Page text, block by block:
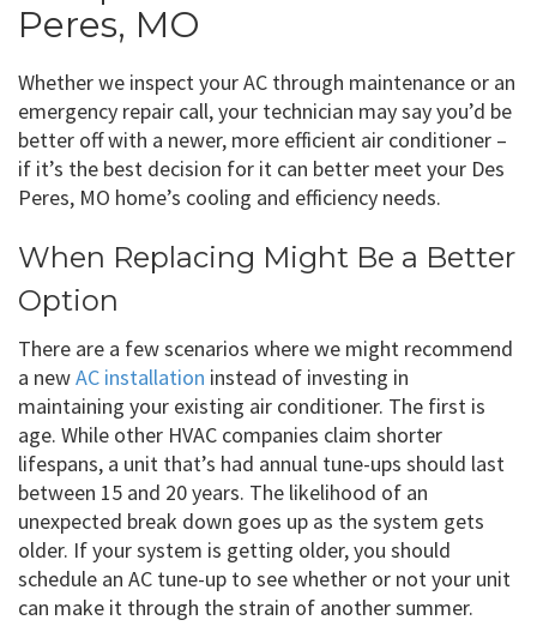
Peres, MO
Whether we inspect your AC through maintenance or an
emergency repair call, your technician may say you’d be
better off with a newer, more efficient air conditioner –
if it’s the best decision for it can better meet your Des
Peres, MO home’s cooling and efficiency needs.
When Replacing Might Be a Better
Option
There are a few scenarios where we might recommend
a newAC installation instead of investing in
maintaining your existing air conditioner. The first is
age. While other HVAC companies claim shorter
lifespans, a unit that’s had annual tune-ups should last
between 15 and 20 years. The likelihood of an
unexpected break down goes up as the system gets
older. If your system is getting older, you should
schedule an AC tune-up to see whether or not your unit
can make it through the strain of another summer.